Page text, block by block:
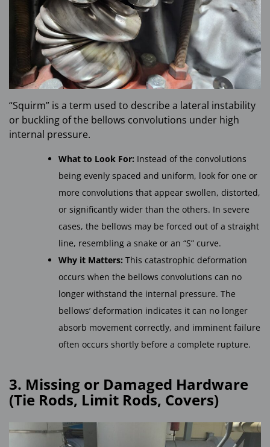
“Squirm” is a term used to describe a lateral instability
or buckling of the bellows convolutions under high
internal pressure.
What to Look For: Instead of the convolutions
being evenly spaced and uniform, look for one or
more convolutions that appear swollen, distorted,
or significantly wider than the others. In severe
cases, the bellows may be forced out of a straight
line, resembling a snake or an “S” curve.
Why it Matters: This catastrophic deformation
occurs when the bellows convolutions can no
longer withstand the internal pressure. The
bellows’ deformation indicates it can no longer
absorb movement correctly, and imminent failure
often occurs shortly before a complete rupture.
3. Missing or Damaged Hardware
(Tie Rods, Limit Rods, Covers)